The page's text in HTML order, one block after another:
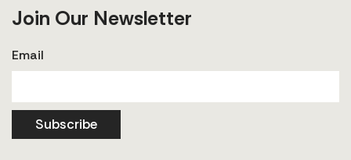
Join Our Newsletter
Email
Subscribe